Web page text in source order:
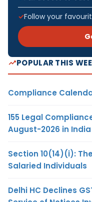
Follow your
POPULAR THIS
Compliance
155 Legal
August-2026 in India
Section 10(14)(i):
Salaried Individuals
Delhi HC Declines